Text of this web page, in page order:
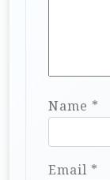
Name *
Email *